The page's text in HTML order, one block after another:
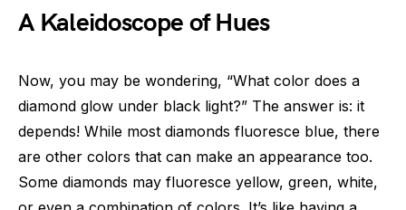
A Kaleidoscope of Hues
Now, you may be wondering, “What color does a
diamond glow under black light?” The answer is: it
depends! While most diamonds fluoresce blue, there
are other colors that can make an appearance too.
Some diamonds may fluoresce yellow, green, white,